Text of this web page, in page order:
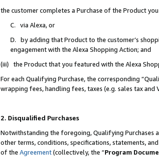
the customer completes a Purchase of the Product
C. via Alexa, or
D. by adding that Product to the customer’s
engagement with the Alexa Shopping Action; and
(iii) the Product that you featured with the Alexa
For each Qualifying Purchase, the corresponding
wrapping fees, handling fees, taxes (e.g. sales tax
2. Disqualified Purchases
Notwithstanding the foregoing, Qualifying Purchases
other terms, conditions, specifications, statements,
of the Agreement(collectively, the “Program